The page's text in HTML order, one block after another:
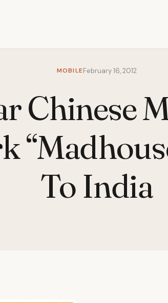
MOBILEFebruary 16, 2012
Chinese
To India